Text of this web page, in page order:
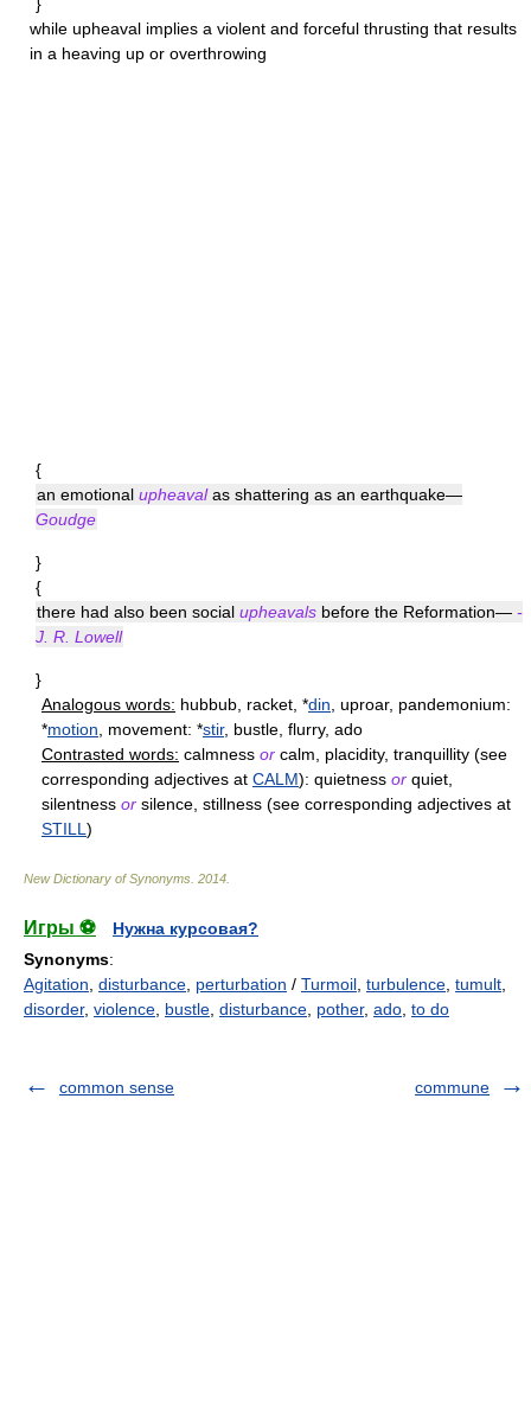
while upheaval implies a violent and forceful thrusting that results
in a heaving up or overthrowing
{
an emotional upheavalas shattering as an earthquake—
Goudge
}
{
there had also been social upheavals before the Reformation— -
J. R. Lowell
}
Analogous words: hubbub, racket, *din , uproar, pandemonium:
*motion , movement: *stir, bustle, flurry, ado
Contrasted words: calmness or calm, placidity, tranquillity (see
corresponding adjectives at CALM): quietness or quiet,
silentness or silence, stillness (see corresponding adjectives at
STILL )
New Dictionary of Synonyms 2014
Игры ⚽
Нужна курсовая?
Synonyms:
Agitation disturbance perturbation / Turmoil turbulence tumult
disorder, violence bustle disturbance pother, ado to do
common sense commune